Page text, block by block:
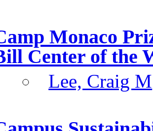
Monaco
Center of the
Lee, Craig M